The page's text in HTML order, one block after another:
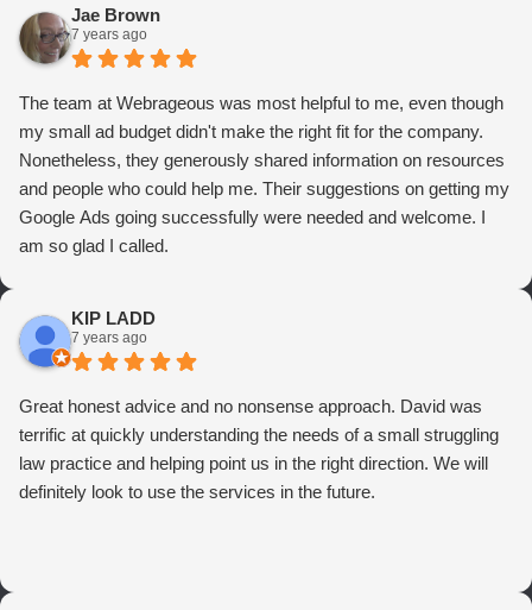
Jae Brown
7 years ago
The team at Webrageous was most helpful to me, even though
my small ad budget didn't make the right fit for the company.
Nonetheless, they generously shared information on resources
and people who could help me. Their suggestions on getting my
Google Ads going successfully were needed and welcome. I
am so glad I called.
KIP LADD
7 years ago
Great honest advice and no nonsense approach. David was
terrific at quickly understanding the needs of a small struggling
law practice and helping point us in the right direction. We will
definitely look to use the services in the future.